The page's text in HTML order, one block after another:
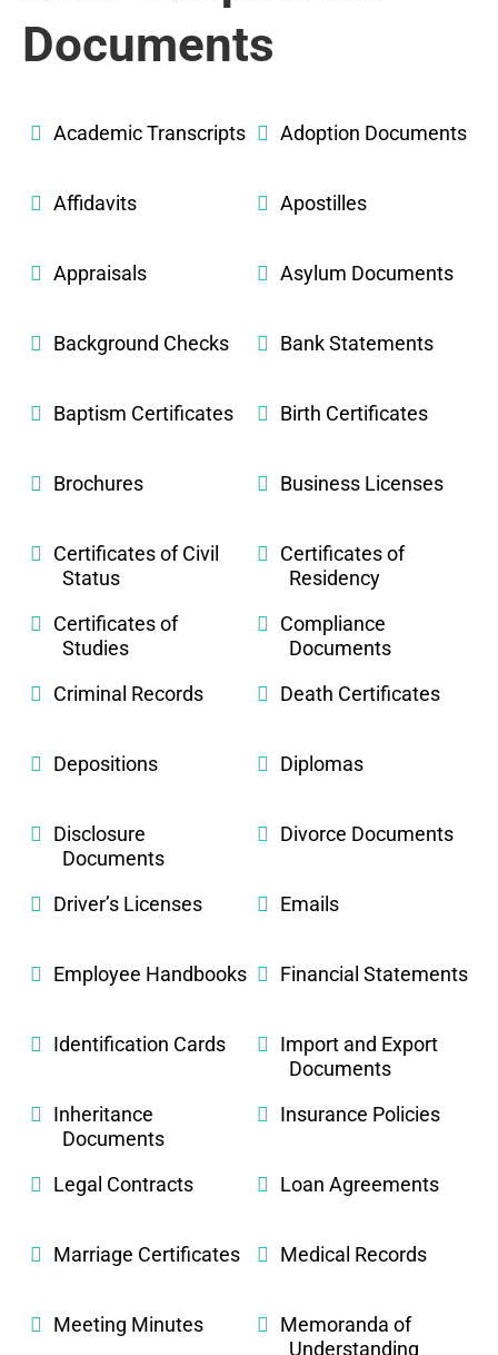
Documents
Academic Transcripts Adoption Documents
Affidavits Apostilles
Appraisals Asylum Documents
Background Checks Bank Statements
Baptism Certificates Birth Certificates
Brochures Business Licenses
Certificates of Civil
Status
Certificates of
Residency
Certificates of
Studies
Compliance
Documents
Criminal Records
Death Certificates
Depositions Diplomas
Disclosure
Documents
Divorce Documents
Driver’s Licenses Emails
Employee Handbooks Financial Statements
Identification Cards
Import and Export
Documents
Inheritance
Documents
Insurance Policies
Legal Contracts Loan Agreements
Marriage Certificates Medical Records
Meeting Minutes
Memoranda of
Understanding